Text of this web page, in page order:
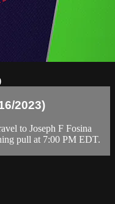
2023)
to Joseph F Fosina
pull at 7:00 PM EDT.